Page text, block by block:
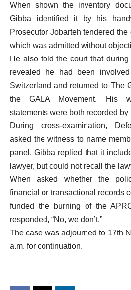
When shown the inventory
Gibba identified it by his
Prosecutor Jobarteh tendered
which was admitted without
He also told the court that during
revealed he had been
Switzerland and returned to The
the GALA Movement. His
statements were both recorded by
During cross-examination,
asked the witness to name
panel. Gibba replied that it
lawyer, but could not recall the
When asked whether the
financial or transactional records
funded the burning of the
responded, “No, we don’t.”
The case was adjourned to 17th
a.m. for continuation.